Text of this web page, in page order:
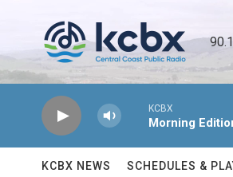
KCBX
Morning
KCBX NEWS SCHEDULES &